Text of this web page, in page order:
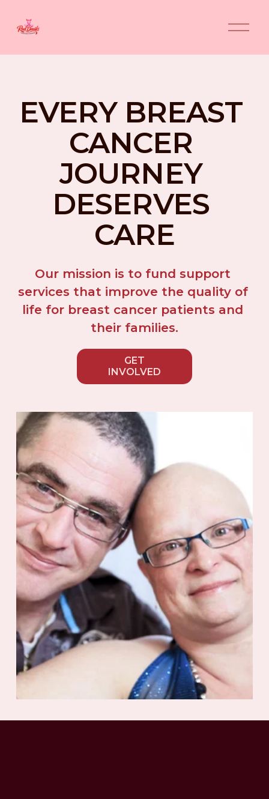
O
p
n
u
EVERY BREAST
CANCER
JOURNEY
DESERVES
CARE
Our mission is to fund support
services that improve the quality of
life for breast cancer patients and
their families.
GET
INVOLVED